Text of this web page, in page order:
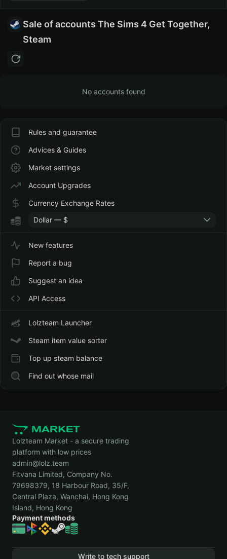
Sale of accounts The Sims 4 Get Together,
Steam
No accounts found
Rules and guarantee
Advices & Guides
Market settings
Account Upgrades
Currency Exchange Rates
Dollar — $
New features
Report a bug
Suggest an idea
API Access
Lolzteam Launcher
Steam item value sorter
Top up steam balance
Find out whose mail
Lolzteam Market - a secure trading
platform with low prices
admin@lolz.team
Fitvana Limited, Company No.
79698379, 18 Harbour Road, 35/F,
Central Plaza, Wanchai, Hong Kong
Island, Hong Kong
Payment methods
Write to tech support